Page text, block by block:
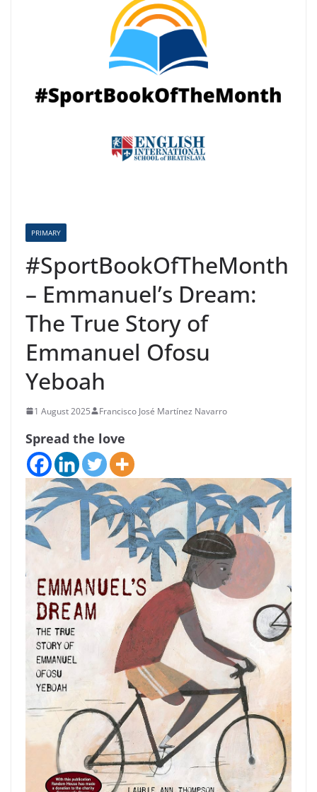
PRIMARY
#SportBookOfTheMonth
– Emmanuel’s Dream:
The True Story of
Emmanuel Ofosu
Yeboah
1 August 2025 Francisco José Martínez Navarro
Spread the love